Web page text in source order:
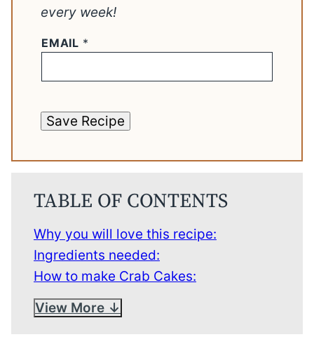
every week!
EMAIL *
Save Recipe
TABLE OF CONTENTS
Why you will love this recipe:
Ingredients needed:
How to make Crab Cakes:
View More